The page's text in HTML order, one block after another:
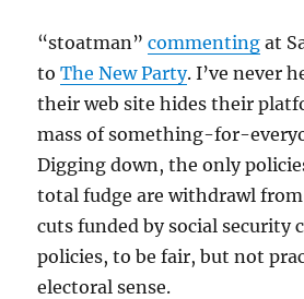
“stoatman”commenting at
toThe New Party. I’ve never
their web site hides their
mass of something-for-
Digging down, the only
total fudge are withdrawl
cuts funded by social security
policies, to be fair, but not
electoral sense.